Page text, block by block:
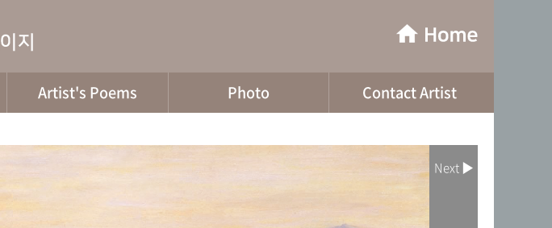
Artist's Poems Photo Contact Artist
Next ▶